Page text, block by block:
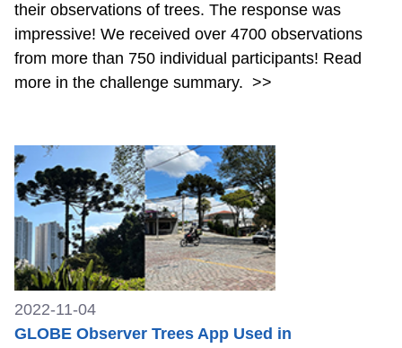
their observations of trees. The response was
impressive! We received over 4700 observations
from more than 750 individual participants! Read
more in the challenge summary. >>
2022-11-04
GLOBE Observer Trees App Used in